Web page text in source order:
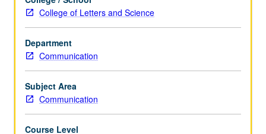
social
communication.
S/U
or
grading.
College of Letters and Science
Department
Communication
Subject Area
Communication
Course Level